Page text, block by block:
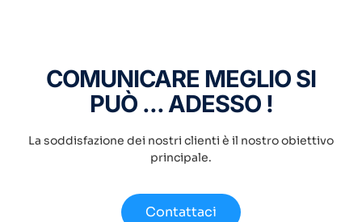
COMUNICARE MEGLIO SI
PUÒ ... ADESSO !
La soddisfazione dei nostri clienti è il nostro obiettivo
principale.
Contattaci